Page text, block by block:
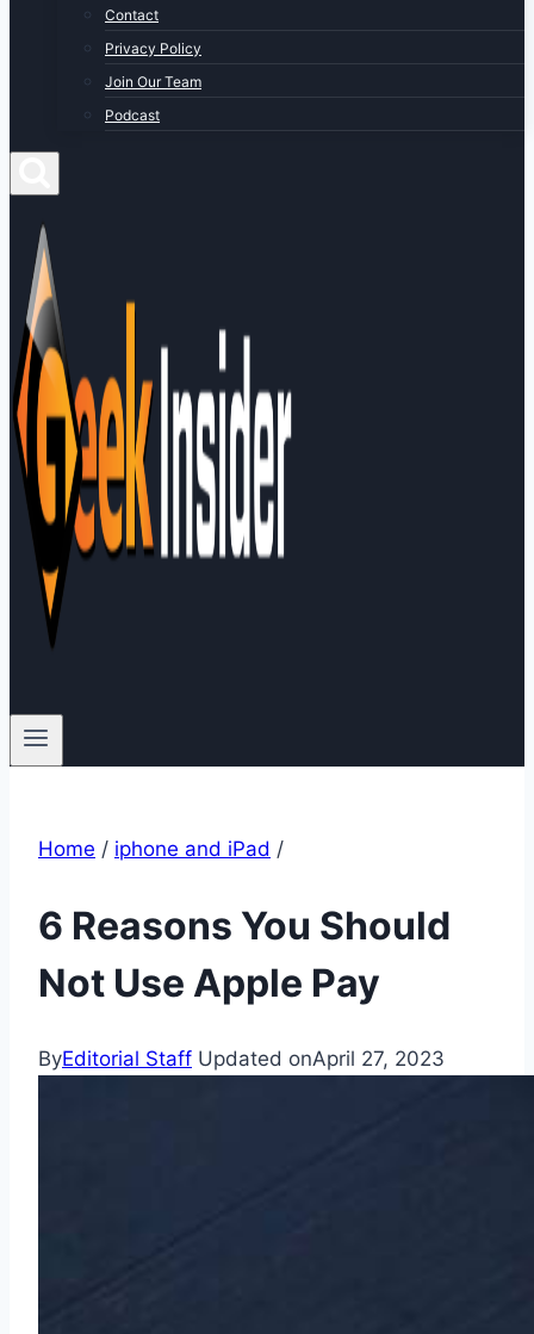
Contact
Privacy Policy
Join Our Team
Podcast
Home / iphone and iPad /
6 Reasons You Should
Not Use Apple Pay
ByEditorial Staff Updated onApril 27, 2023